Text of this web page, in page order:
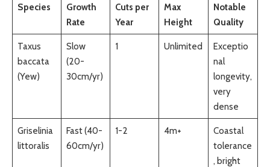
Species
Growth
Rate
Cuts per
Year
Max
Height
Notable
Quality
Taxus
baccata
(Yew)
Slow
(20-
30cm/yr)
1 Unlimited
Exceptio
nal
longevity,
very
dense
Griselinia
littoralis
Fast (40-
60cm/yr)
1-2 4m+
Coastal
tolerance
, bright